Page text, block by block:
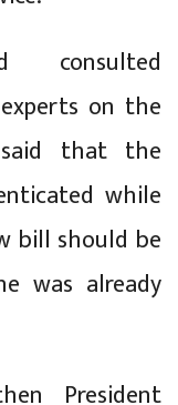
consulted
on the
said that the
while
bill should be
was already
President